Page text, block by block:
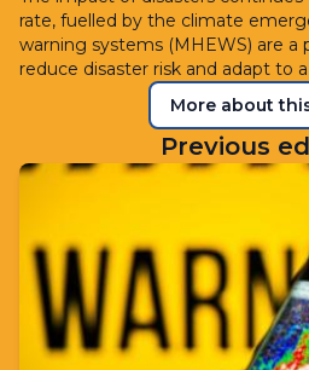
rate, fuelled by the climate
warning systems (MHEWS) are a
reduce disaster risk and adapt to
More about
Previous